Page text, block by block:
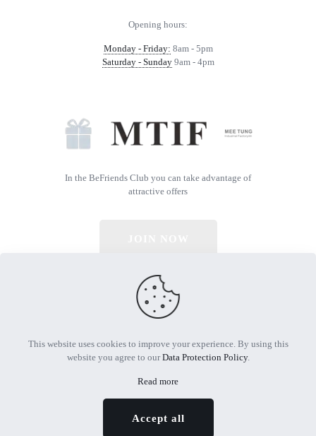
Opening hours:
Monday - Friday: 8am - 5pm
Saturday - Sunday9am - 4pm
In the BeFriends Club you can take advantage of
attractive offers
© 2026 All Rights Reserved | Powered by MTIF
This website uses cookies to improve your experience. By using this
website you agree to ourData Protection Policy.
Read more
Accept all